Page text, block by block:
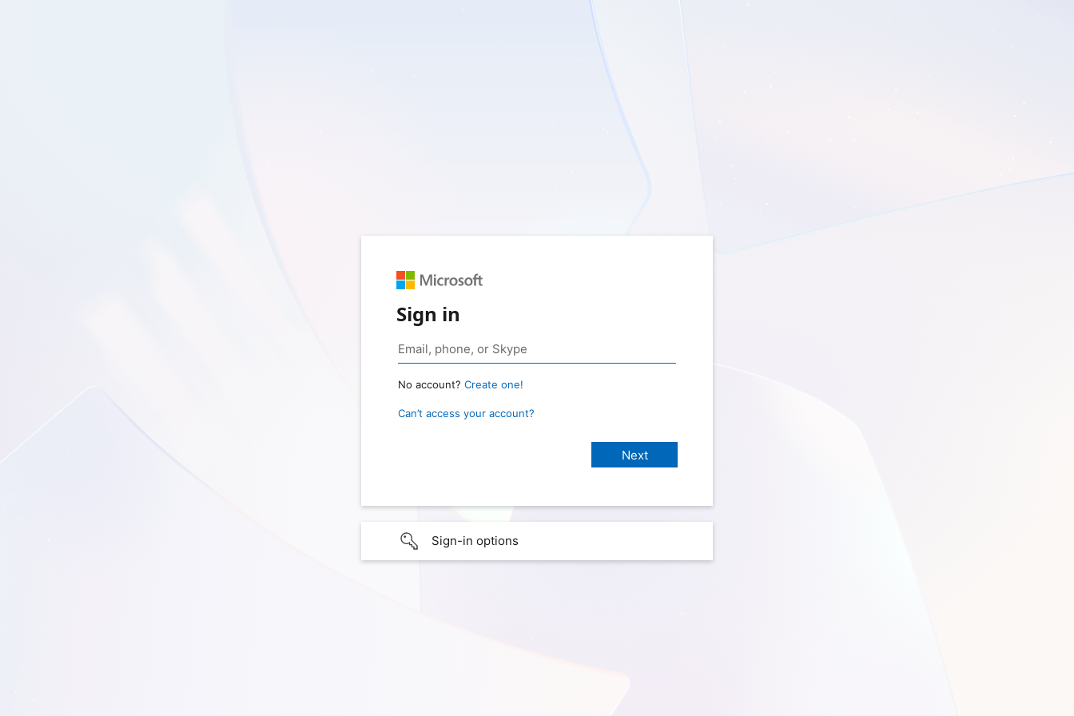
Sign in
No account? Create one!
Can’t access your account?
Sign-in options